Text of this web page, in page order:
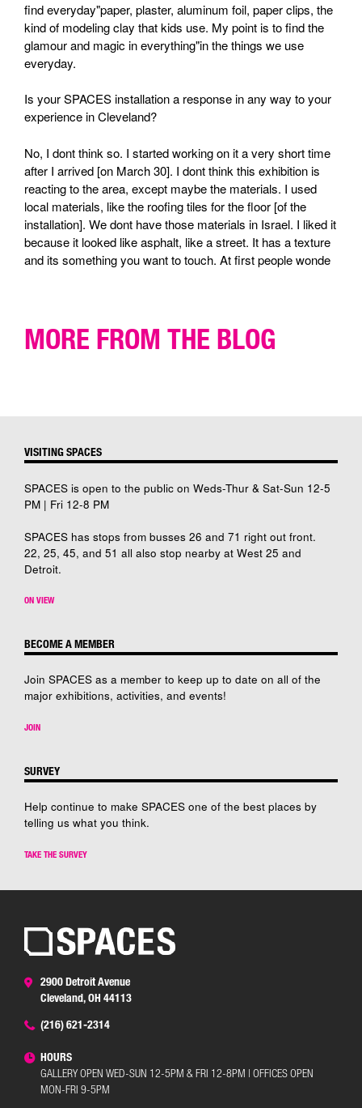
find everyday"paper, plaster, aluminum foil, paper clips, the
kind of modeling clay that kids use. My point is to find the
glamour and magic in everything"in the things we use
everyday.
Is your SPACES installation a response in any way to your
experience in Cleveland?
No, I dont think so. I started working on it a very short time
after I arrived [on March 30]. I dont think this exhibition is
reacting to the area, except maybe the materials. I used
local materials, like the roofing tiles for the floor [of the
installation]. We dont have those materials in Israel. I liked it
because it looked like asphalt, like a street. It has a texture
and its something you want to touch. At first people wonde
MORE FROM THE BLOG
VISITING SPACES
SPACES is open to the public on Weds-Thur & Sat-Sun 12-5
PM | Fri 12-8 PM
SPACES has stops from busses 26 and 71 right out front.
22, 25, 45, and 51 all also stop nearby at West 25 and
Detroit.
ON VIEW
BECOME A MEMBER
Join SPACES as a member to keep up to date on all of the
major exhibitions, activities, and events!
JOIN
SURVEY
Help continue to make SPACES one of the best places by
telling us what you think.
TAKE THE SURVEY
2900 Detroit Avenue
Cleveland, OH 44113
(216) 621-2314
HOURS
GALLERY OPEN WED-SUN 12-5PM & FRI 12-8PM | OFFICES OPEN
MON-FRI 9-5PM